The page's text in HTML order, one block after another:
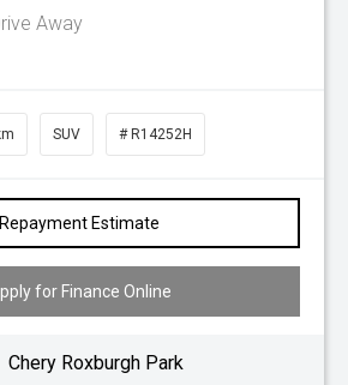
Away
SUV # R14252H
Repayment Estimate
for Finance Online
Chery Roxburgh Park